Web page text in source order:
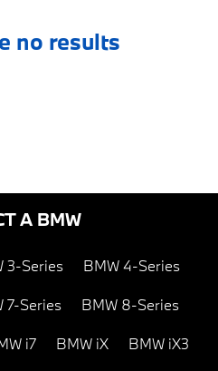
no results
A BMW
3-Series BMW 4-Series
7-Series BMW 8-Series
i7 BMW iX BMW iX3